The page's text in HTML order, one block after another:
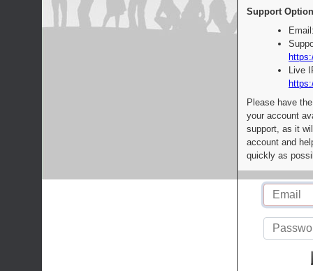
Support
Live
Please have
your account
support, as it
account and
quickly as